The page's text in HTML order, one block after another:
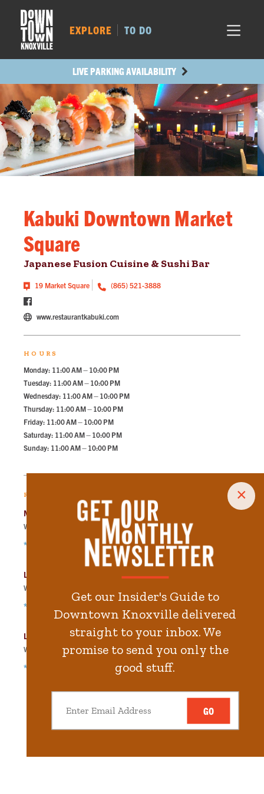
×
Get our Insider's Guide to
Downtown Knoxville delivered
straight to your inbox. We
promise to send you only the
good stuff.
GO
MAIN AVE.
LIVE PARKING AVAILABILITY
EXPLORE TO DO
Kabuki Downtown Market
Square
Japanese Fusion Cuisine & Sushi Bar
19 Market Square (865) 521-3888
www.restaurantkabuki.com
HOURS
Monday: 11:00 AM – 10:00 PM
Tuesday: 11:00 AM – 10:00 PM
Wednesday: 11:00 AM – 10:00 PM
Thursday: 11:00 AM – 10:00 PM
Friday: 11:00 AM – 10:00 PM
Saturday: 11:00 AM – 10:00 PM
Sunday: 11:00 AM – 10:00 PM
RECOMMENDED PARKING
Market Square Garage
Walk minute.
*Free Nights & Weekends
Langley Garage
Walk
*Free Nights & Weekends
Locust Street Garage
Walk steps in5.7minute.
*Free Nights & Weekends